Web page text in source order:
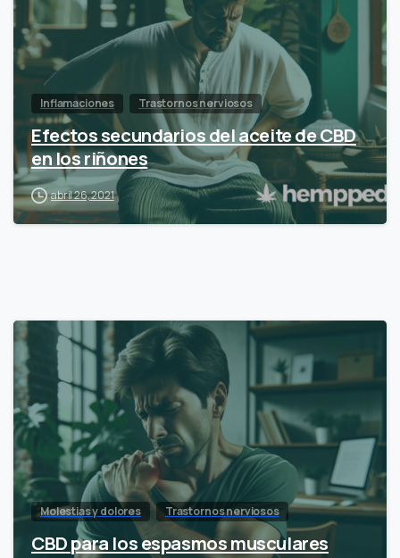
Inflamaciones Trastornos nerviosos
Efectos secundarios del aceite de CBD
en los riñones
abril 26, 2021
Molestias y dolores Trastornos nerviosos
CBD para los espasmos musculares